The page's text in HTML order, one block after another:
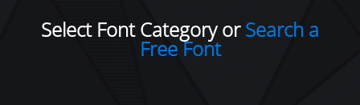
Select Font Category orSearch a
Free Font